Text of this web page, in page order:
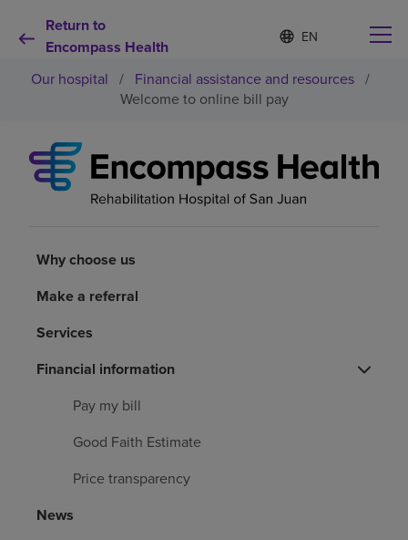
Return to
Encompass Health
Language
list
collapsed
S
e
e
c
a
n
Why choose us
Rehabilitation services
Patients and caregivers
About us
Find a location
Careers
Our hospital / Financial assistance and resources /
Welcome to online bill pay
Why choose us
Make a referral
Services
Financial information
Pay my bill
Good Faith Estimate
Price transparency
News